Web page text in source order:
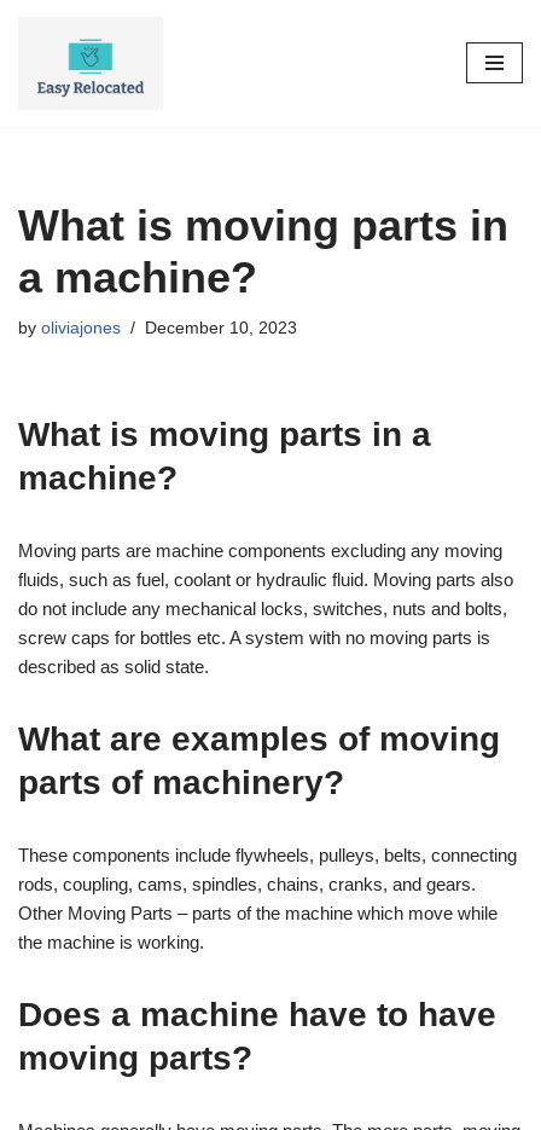
What is moving parts in
a machine?
by oliviajones December 10, 2023
What is moving parts in a
machine?
Moving parts are machine components excluding any moving
fluids, such as fuel, coolant or hydraulic fluid. Moving parts also
do not include any mechanical locks, switches, nuts and bolts,
screw caps for bottles etc. A system with no moving parts is
described as solid state.
What are examples of moving
parts of machinery?
These components include flywheels, pulleys, belts, connecting
rods, coupling, cams, spindles, chains, cranks, and gears.
Other Moving Parts – parts of the machine which move while
the machine is working.
Does a machine have to have
moving parts?